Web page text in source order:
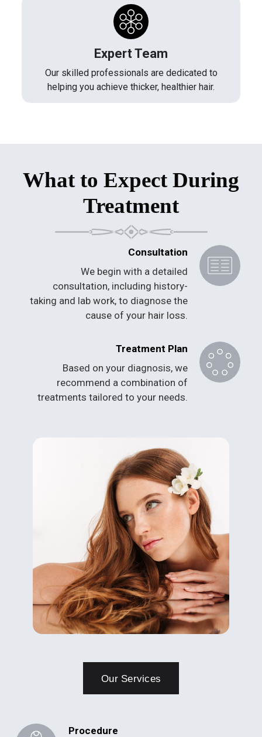
Expert Team
Our skilled professionals are dedicated to
helping you achieve thicker, healthier hair.
What to Expect During
Treatment
Consultation
We begin with a detailed
consultation, including history-
taking and lab work, to diagnose the
cause of your hair loss.
Treatment Plan
Based on your diagnosis, we
recommend a combination of
treatments tailored to your needs.
Our Services
Procedure